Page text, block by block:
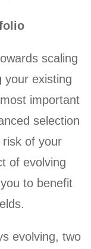
scaling
your existing
important
selection
risk of your
of evolving
to benefit
evolving, two